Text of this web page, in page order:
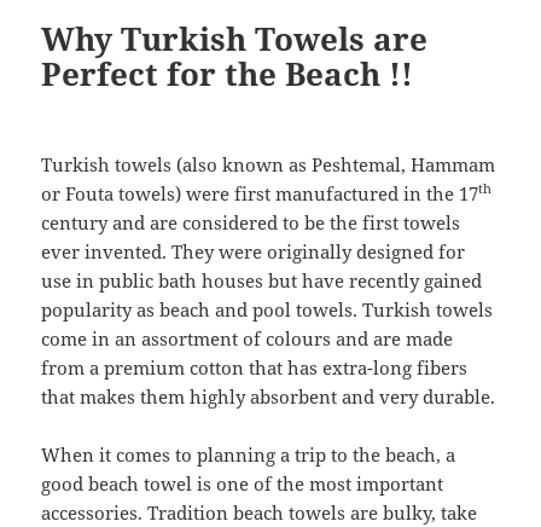
Why Turkish Towels are
Perfect for the Beach !!
Turkish towels (also known as Peshtemal, Hammam
or Fouta towels) were first manufactured in the 17th
century and are considered to be the first towels
ever invented. They were originally designed for
use in public bath houses but have recently gained
popularity as beach and pool towels. Turkish towels
come in an assortment of colours and are made
from a premium cotton that has extra-long fibers
that makes them highly absorbent and very durable.
When it comes to planning a trip to the beach, a
good beach towel is one of the most important
accessories. Tradition beach towels are bulky, take